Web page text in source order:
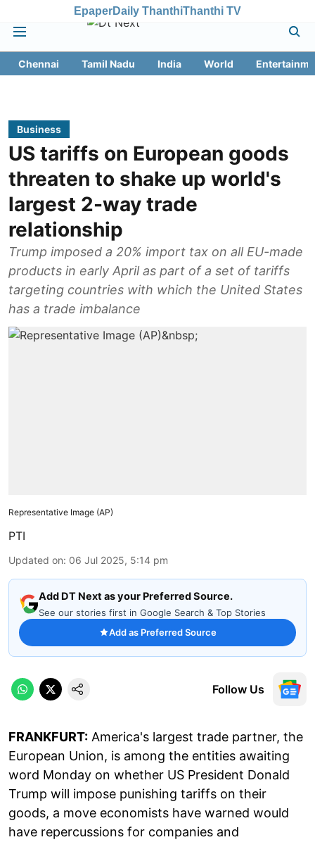
EpaperDaily ThanthiThanthi TV
Chennai Tamil Nadu India World
Business
US tariffs on European goods
threaten to shake up world's
largest 2-way trade
relationship
Trump imposed a 20% import tax on all EU-made
products in early April as part of a set of tariffs
targeting countries with which the United States
has a trade imbalance
Representative Image (AP)
PTI
Updated on: 06 Jul 2025, 5:14 pm
Add DT Next as your Preferred Source.
See our stories first in Google Search & Top Stories
Add as Preferred Source
Follow Us
FRANKFURT: America's largest trade partner, the
European Union, is among the entities awaiting
word Monday on whether US President Donald
Trump will impose punishing tariffs on their
goods, a move economists have warned would
have repercussions for companies and